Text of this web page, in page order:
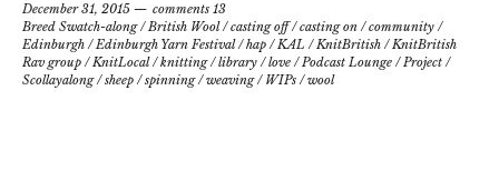
December 31, 2015
comments 13
Breed Swatch-along/British Wool/casting off/casting on /community /
Edinburgh /Edinburgh Yarn Festival/hap /KAL /KnitBritish /KnitBritish
Rav group /KnitLocal/knitting/library /love /Podcast Lounge /Project /
Scollayalong/sheep /spinning/weaving/ WIPs /wool